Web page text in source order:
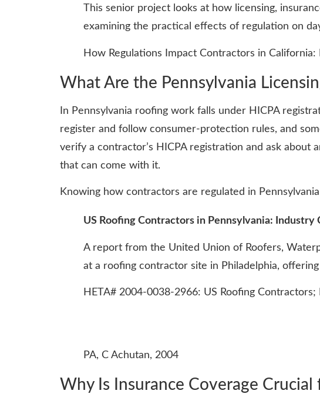
This senior project looks at how licensing,
examining the practical effects of regulation on
How Regulations Impact Contractors in
What Are the Pennsylvania
In Pennsylvania roofing work falls under HICPA
register and follow consumer-protection rules, and
verify a contractor’s HICPA registration and ask
that can come with it.
Knowing how contractors are regulated in
US Roofing Contractors in Pennsylvania: Industry
A report from the United Union of Roofers,
at a roofing contractor site in Philadelphia,
HETA# 2004-0038-2966: US Roofing Contractors;
PA, C Achutan, 2004
Why Is Insurance Coverage